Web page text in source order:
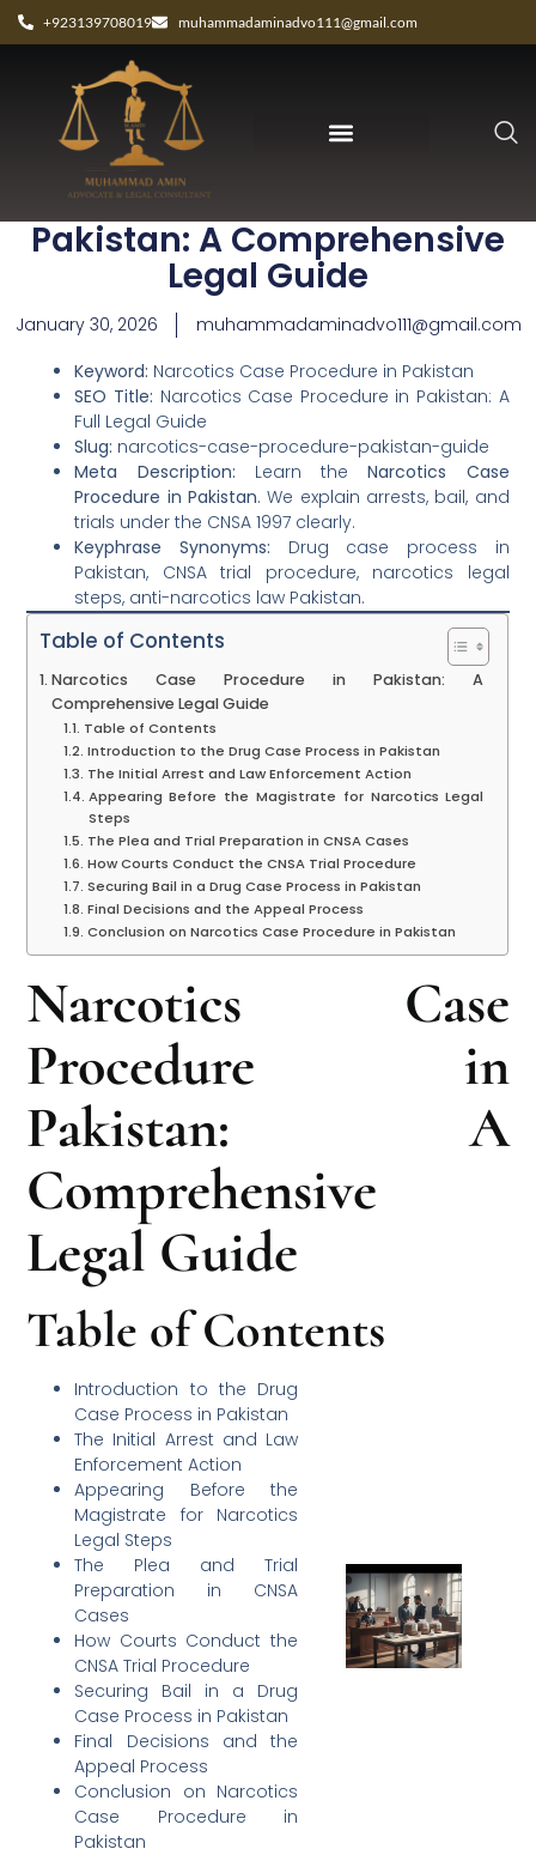
+923139708019 muhammadaminadvo111@gmail.com
Narcotics Case Procedure in
Pakistan: A Comprehensive
Legal Guide
January 30, 2026
muhammadaminadvo111@gmail.com
Keyword: Narcotics Case Procedure in Pakistan
SEO Title: Narcotics Case Procedure in Pakistan: A
Full Legal Guide
Slug: narcotics-case-procedure-pakistan-guide
Meta Description: Learn theNarcotics Case
Procedure in Pakistan. We explain arrests, bail, and
trials under the CNSA 1997 clearly.
Keyphrase Synonyms: Drug case process in
Pakistan, CNSA trial procedure, narcotics legal
steps, anti-narcotics law Pakistan.
Table of Contents
Narcotics Case Procedure in Pakistan: A
Comprehensive Legal Guide
Table of Contents
Introduction to the Drug Case Process in Pakistan
The Initial Arrest and Law Enforcement Action
Appearing Before the Magistrate for Narcotics Legal
Steps
The Plea and Trial Preparation in CNSA Cases
How Courts Conduct the CNSA Trial Procedure
Securing Bail in a Drug Case Process in Pakistan
Final Decisions and the Appeal Process
Conclusion on Narcotics Case Procedure in Pakistan
Narcotics Case
Procedure in
Pakistan: A
Comprehensive
Legal Guide
Table of Contents
Introduction to the Drug
Case Process in Pakistan
The Initial Arrest and Law
Enforcement Action
Appearing Before the
Magistrate for Narcotics
Legal Steps
The Plea and Trial
Preparation in CNSA
Cases
How Courts Conduct the
CNSA Trial Procedure
Securing Bail in a Drug
Case Process in Pakistan
Final Decisions and the
Appeal Process
Conclusion on Narcotics
Case Procedure in
Pakistan